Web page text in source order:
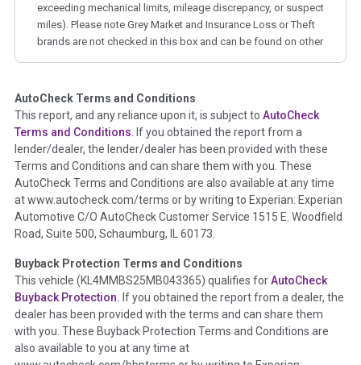
exceeding mechanical limits, mileage discrepancy, or suspect
miles). Please note Grey Market and Insurance Loss or Theft
brands are not checked in this box and can be found on other
Term - Auction Issue
Section Location - Vehicle History at a Glance
Definition -This section summarizes any issues if reported
such as damage condition from seller's disclosure or during
the inspection process including required structural damage
disclosure, title brands, odometer issues, etc. as outlined by
theNational Auction Automotive Association Arbitration
Policy 2025.
Term - Accident/Damage Check
Section Location - Vehicle History at a Glance
Definition - This section summarizes vehicle history events
that may indicate an accident or damage and associated
details such as point of impact, severity or airbag deployed if
AutoCheck Terms and Conditions
This report, and any reliance upon it, is subject to AutoCheck
Terms and Conditions . If you obtained the report from a
lender/dealer, the lender/dealer has been provided with these
Terms and Conditions and can share them with you. These
AutoCheck Terms and Conditions are also available at any time
at www.autocheck.com/terms or by writing to Experian: Experian
Automotive C/O AutoCheck Customer Service 1515 E. Woodfield
Road, Suite 500, Schaumburg, IL 60173.
Buyback Protection Terms and Conditions
This vehicle (KL4MMBS25MB043365) qualifies forAutoCheck
Buyback Protection. If you obtained the report from a dealer, the
dealer has been provided with the terms and can share them
with you. These Buyback Protection Terms and Conditions are
also available to you at any time at